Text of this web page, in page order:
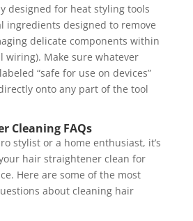
designed for heat styling tools
ingredients designed to remove
delicate components within
wiring). Make sure whatever
“safe for use on devices”
onto any part of the tool
Cleaning FAQs
stylist or a home enthusiast, it’s
hair straightener clean for
Here are some of the most
about cleaning hair